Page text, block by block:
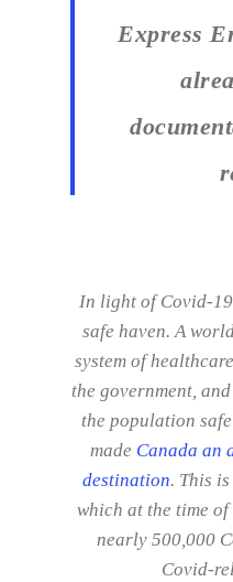
Express
In light of Covid-
safe haven. A
system of
the government,
the population
made Canada an
destination. This
which at the time
nearly 500,000
Covid-